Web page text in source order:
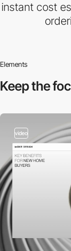
instant cost
Elements
Keep the
video